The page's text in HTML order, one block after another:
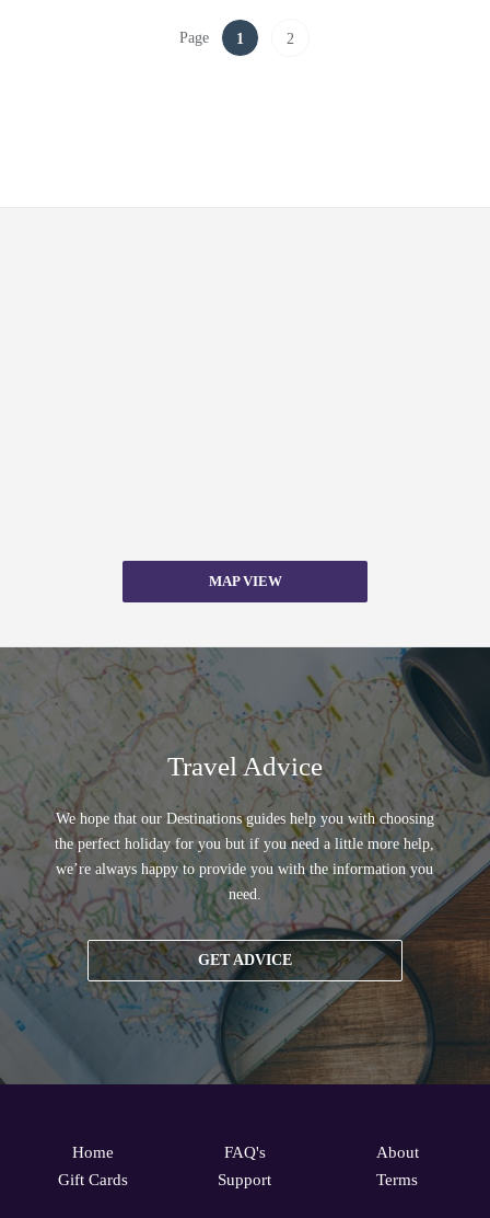
Page 1 2
MAP VIEW
Travel Advice
We hope that our Destinations guides help you with choosing
the perfect holiday for you but if you need a little more help,
we’re always happy to provide you with the information you
need.
GET ADVICE
Home
Gift Cards
FAQ's
Support
About
Terms